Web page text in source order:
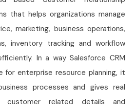
that helps organizations manage
marketing, business operations,
inventory tracking and workflow
In a way Salesforce CRM
for enterprise resource planning, it
processes and gives real
related details and